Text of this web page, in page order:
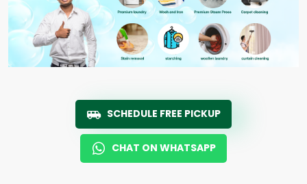
SCHEDULE FREE PICKUP
CHAT ON WHATSAPP